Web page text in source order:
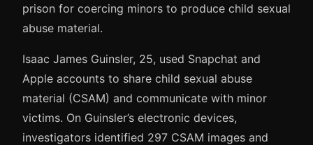
prison for coercing minors to produce child sexual
abuse material.
Isaac James Guinsler, 25, used Snapchat and
Apple accounts to share child sexual abuse
material (CSAM) and communicate with minor
victims. On Guinsler’s electronic devices,
investigators identified 297 CSAM images and